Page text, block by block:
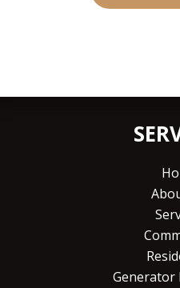
Generator